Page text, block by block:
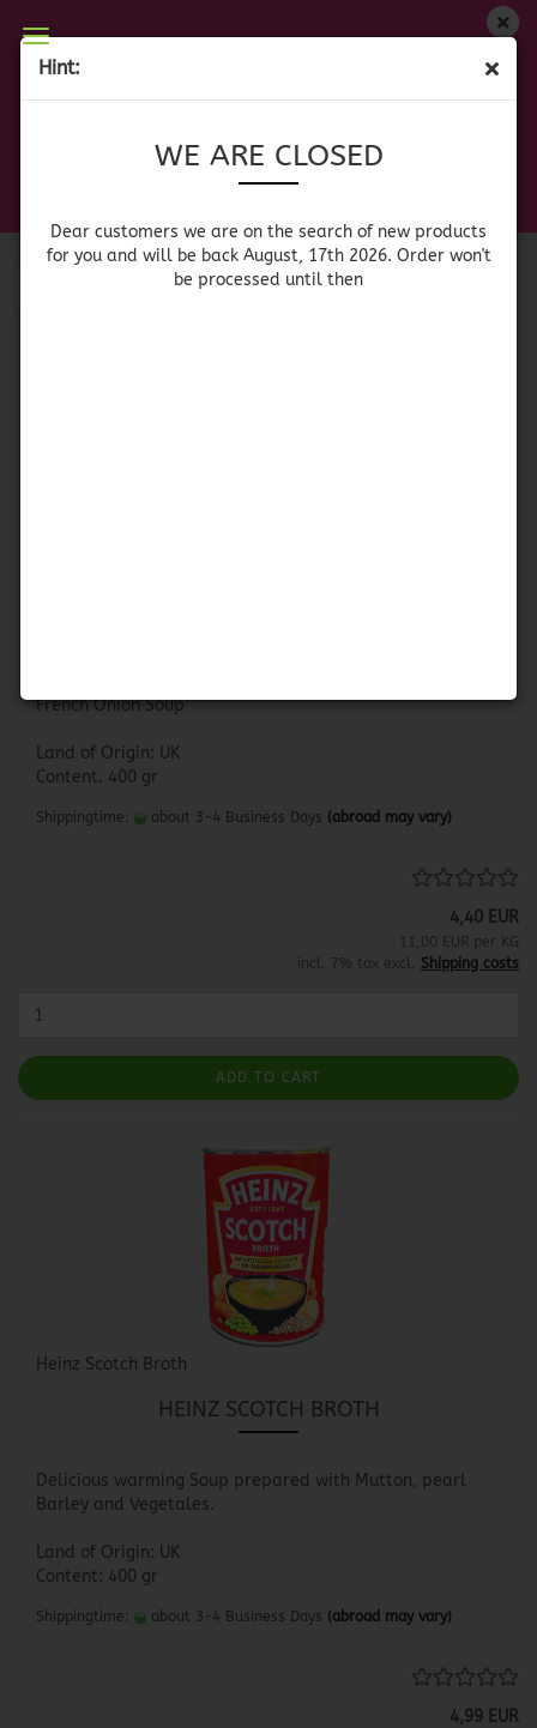
Hint:
WE ARE CLOSED
Dear customers we are on the search of new products
for you and will be back August, 17th 2026. Order won't
be processed until then
WE ARE CLOSED
products for you and will be back August, 17th
Sort by
Sort by 64 per page
per page
French Onion Soup
Land of Origin: UK
Content. 400 gr
Shippingtime: about 3-4 Business Days (abroad may vary)
4,40 EUR
11,00 EUR per KG
incl. 7% tax excl. Shipping costs
ADD TO CART
Heinz Scotch Broth
HEINZ SCOTCH BROTH
Delicious warming Soup prepared with Mutton, pearl
Barley and Vegetales.
Land of Origin: UK
Content: 400 gr
Shippingtime: about 3-4 Business Days (abroad may vary)
4,99 EUR